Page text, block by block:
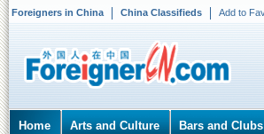
Foreigners in China China Classifieds Add to
Home Arts and Culture Bars and Clubs